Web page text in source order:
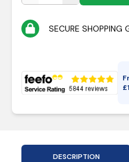
SECURE SHOPPING
£
DESCRIPTION